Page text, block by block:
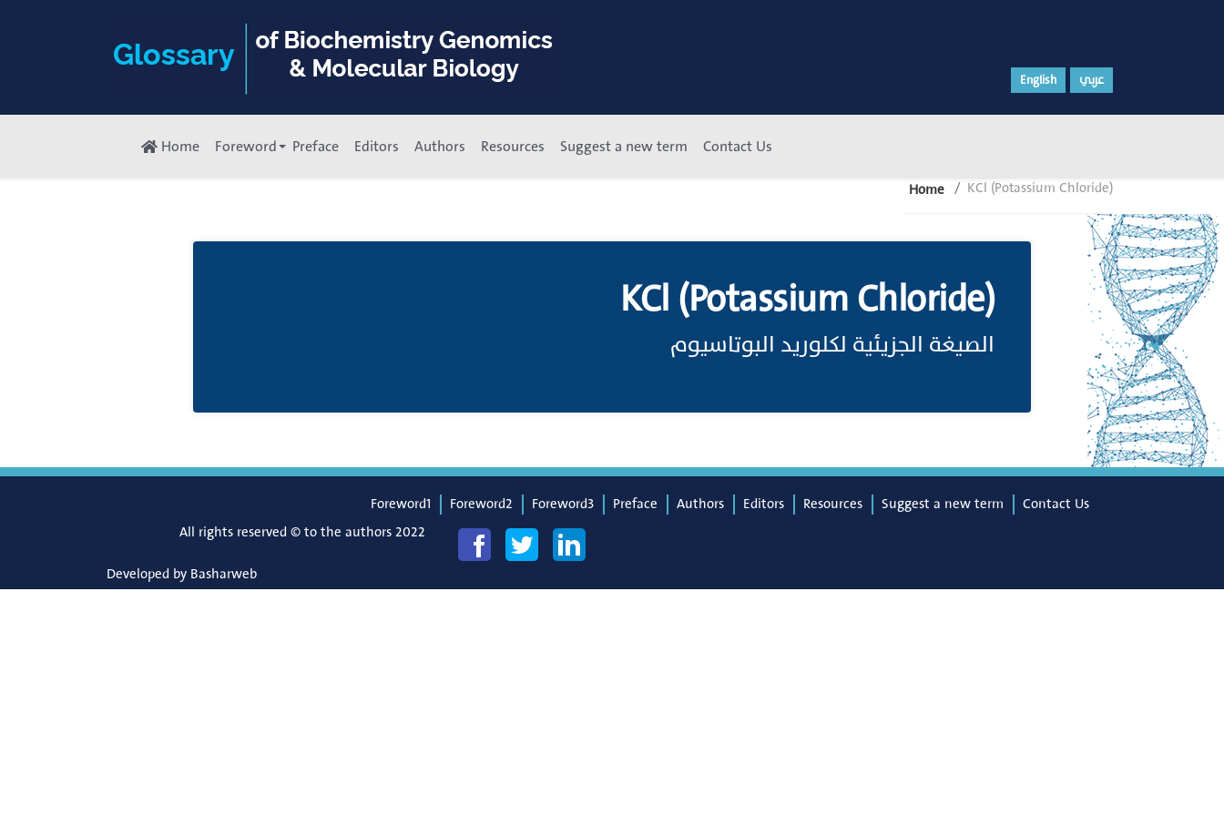
English عربي
Home Foreword Preface Editors Authors Resources Suggest a new term Contact Us
Home KCl (Potassium Chloride)
KCl (Potassium Chloride)
الصيغة الجزيئية لكلوريد البوتاسيوم
Foreword1 Foreword2 Foreword3 Preface Authors Editors Resources Suggest a new term
Contact Us
All rights reserved © to the authors 2022
Developed by Basharweb